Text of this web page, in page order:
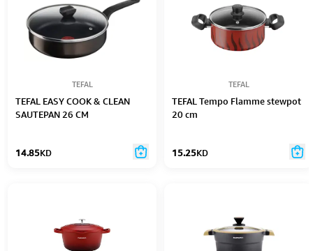
TEFAL
TEFAL EASY COOK & CLEAN
SAUTEPAN 26 CM
14.85KD
TEFAL
TEFAL Tempo Flamme stewpot
20 cm
15.25KD